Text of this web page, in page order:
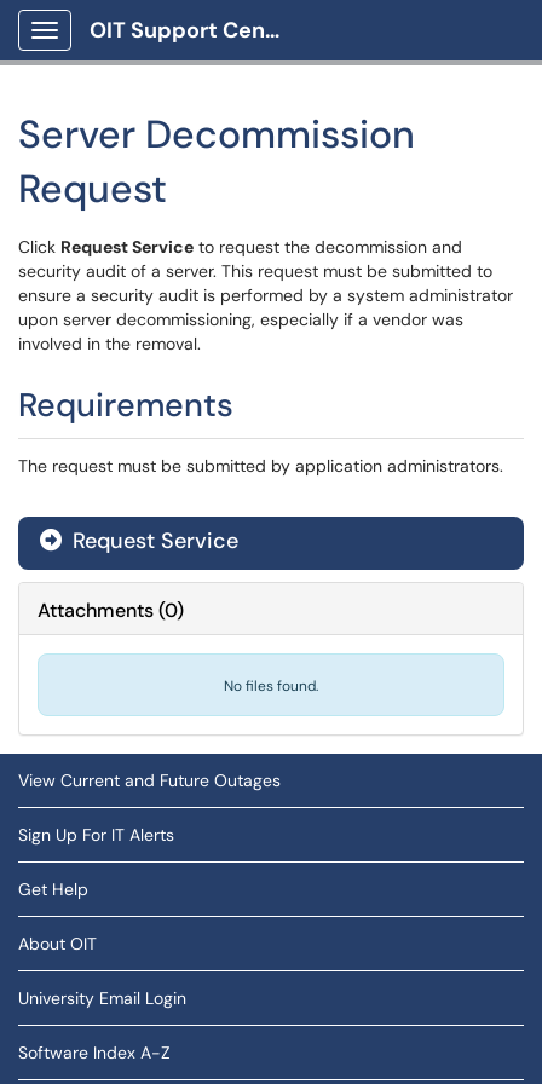
Show Applications Menu
OIT Support Center
Server Decommission
Request
Click Request Service to request the decommission and
security audit of a server. This request must be submitted to
ensure a security audit is performed by a system administrator
upon server decommissioning, especially if a vendor was
involved in the removal.
Requirements
The request must be submitted by application administrators.
Request Service
Attachments(0)
No files found.
View Current and Future Outages
Sign Up For IT Alerts
Get Help
About OIT
University Email Login
Software Index A-Z